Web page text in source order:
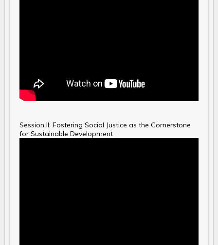
Session II: Fostering Social Justice as the Cornerstone
for Sustainable Development